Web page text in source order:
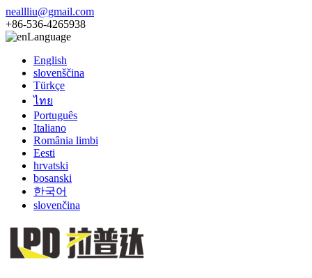
neallliu@gmail.com
+86-536-4265938
Language
English
slovenščina
Türkçe
ไทย
Português
Italiano
România limbi
Eesti
hrvatski
bosanski
한국어
slovenčina